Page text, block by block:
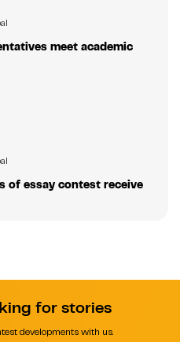
meet academic
of essay contest receive
for stories
developments with us.